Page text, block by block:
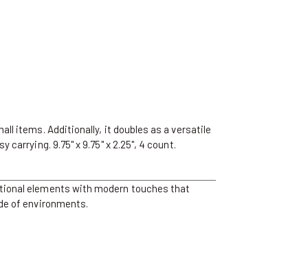
items. Additionally, it doubles as a versatile
9.75" x 9.75" x 2.25", 4 count.
elements with modern touches that
of environments.